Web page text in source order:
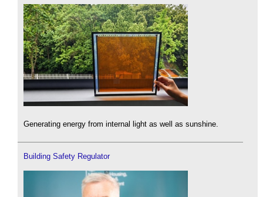
Generating energy from internal light as well as sunshine.
Building Safety Regulator